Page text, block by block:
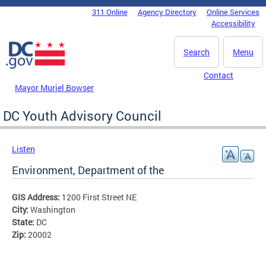
Skip to main content
DC Agency Top Menu311 Online Agency Directory
Online Services
Accessibility
Menu
Search
Mayor Muriel Bowser
Contact
DC Youth Advisory Council
Listen
Environment, Department of the
GIS Address: 1200 First Street NE
City: Washington
State: DC
Zip: 20002